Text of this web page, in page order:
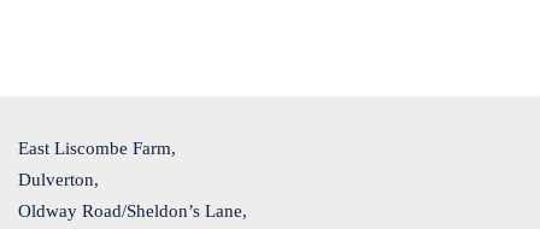
East Liscombe Farm,
Dulverton,
Oldway Road/Sheldon’s Lane,